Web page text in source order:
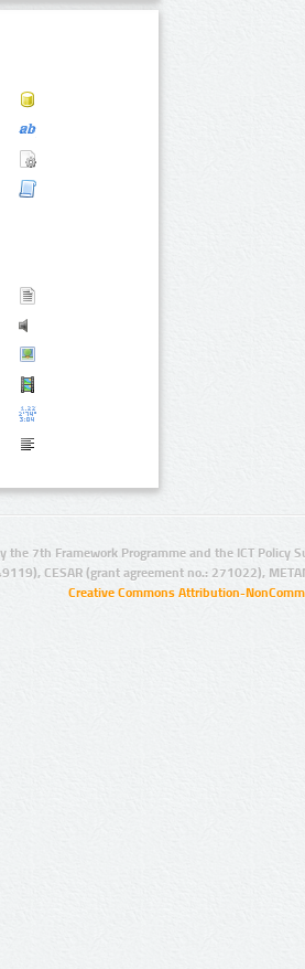
the 7th Framework Programme and the ICT Policy
CESAR (grant agreement no.: 271022),
Creative Commons Attribution-